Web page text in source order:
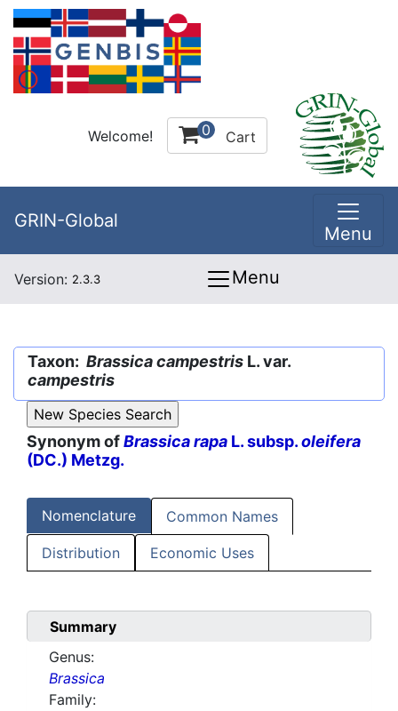
Welcome! 0 Cart
GRIN-Global
Menu
Version: 2.3.3 Menu
Taxon: Brassica campestris L. var.
campestris
Synonym ofBrassica rapa L. subsp.oleifera
(DC.) Metzg.
Nomenclature Common Names
Distribution Economic Uses
Summary
Genus:
Brassica
Family: